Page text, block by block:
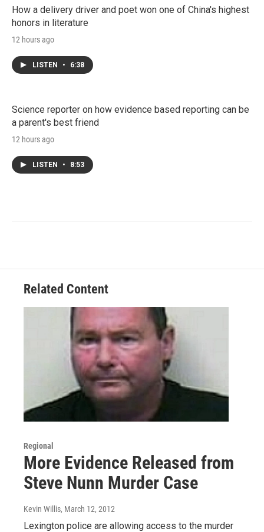
How a delivery driver and poet won one of China's highest
honors in literature
12 hours ago
LISTEN • 6:38
Science reporter on how evidence based reporting can be
a parent's best friend
12 hours ago
LISTEN • 8:53
Related Content
Regional
More Evidence Released from
Steve Nunn Murder Case
Kevin Willis, March 12, 2012
Lexington police are allowing access to the murder